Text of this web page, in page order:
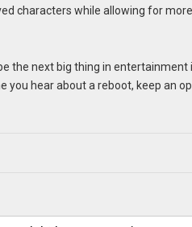
characters while allowing for
the next big thing in entertainment
you hear about a reboot, keep an